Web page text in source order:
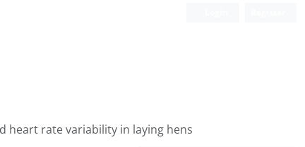
heart rate variability in laying hens